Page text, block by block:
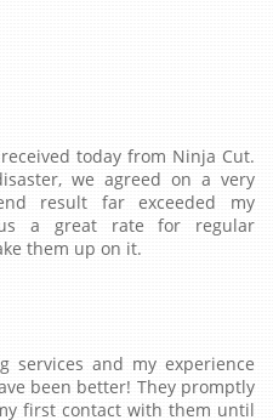
today from Ninja Cut.
we agreed on a very
result far exceeded my
us a great rate for regular
them up on it.
and my experience
been better! They promptly
first contact with them until